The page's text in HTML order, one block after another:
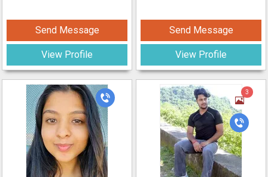
Send Message
View Profile
Send Message
View Profile
3